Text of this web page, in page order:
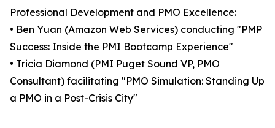
Professional Development and PMO Excellence:
• Ben Yuan (Amazon Web Services) conducting "PMP
Success: Inside the PMI Bootcamp Experience"
• Tricia Diamond (PMI Puget Sound VP, PMO
Consultant) facilitating "PMO Simulation: Standing Up
a PMO in a Post-Crisis City"